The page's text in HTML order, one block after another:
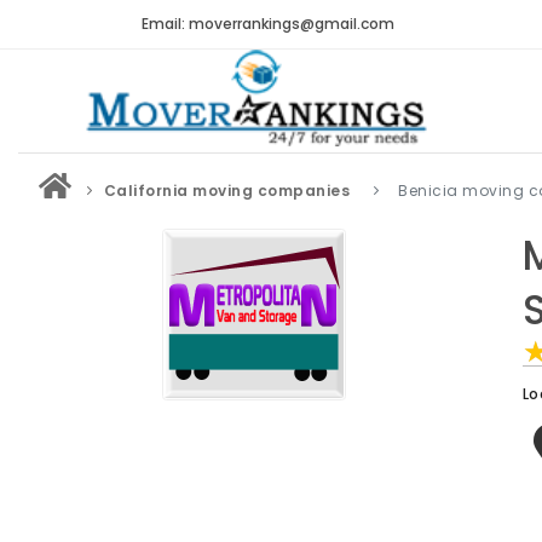
Email: moverrankings@gmail.com
California moving companies Benicia moving